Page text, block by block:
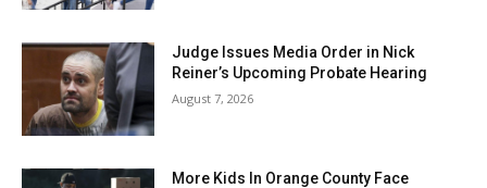
Judge Issues Media Order in Nick
Reiner’s Upcoming Probate Hearing
August 7, 2026
More Kids In Orange County Face